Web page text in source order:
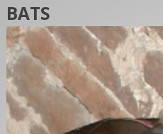
BATS